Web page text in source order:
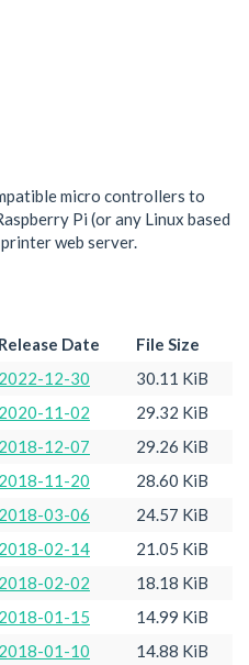
micro controllers to
Pi (or any Linux based
web server.
Release Date
File Size
2022-12-30
30.11 KiB
2020-11-02
29.32 KiB
2018-12-07
29.26 KiB
2018-11-20
28.60 KiB
2018-03-06
24.57 KiB
2018-02-14
21.05 KiB
2018-02-02
18.18 KiB
2018-01-15
14.99 KiB
2018-01-10 14.88 KiB